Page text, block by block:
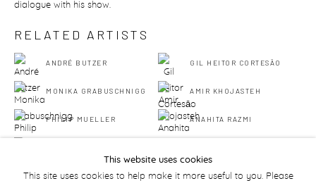
dialogue with his show.
RELATED ARTISTS
ANDRÉ BUTZER GIL HEITOR CORTESĀO
MONIKA GRABUSCHNIGG AMIR KHOJASTEH
PHILIP MUELLER ANAHITA RAZMI
This website uses cookies
This site uses cookies to help make it more useful to you. Please